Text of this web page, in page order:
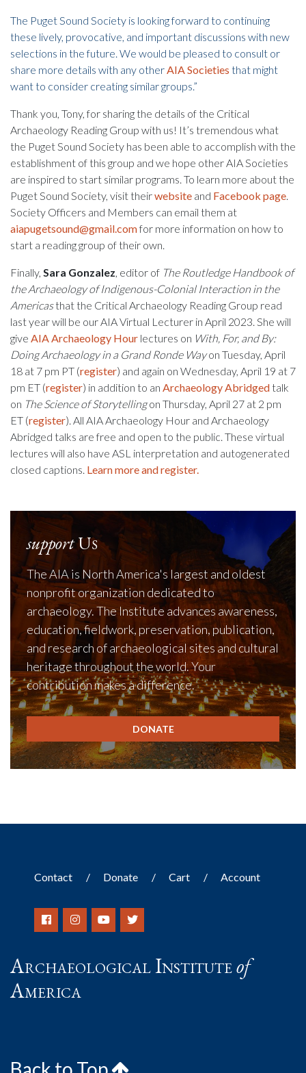
The Puget Sound Society is looking forward to continuing
these lively, provocative, and important discussions with new
selections in the future. We would be pleased to consult or
share more details with any otherAIA Societies that might
want to consider creating similar groups.”
Thank you, Tony, for sharing the details of the Critical
Archaeology Reading Group with us! It’s tremendous what
the Puget Sound Society has been able to accomplish with the
establishment of this group and we hope other AIA Societies
are inspired to start similar programs. To learn more about the
Puget Sound Society, visit theirwebsite and Facebook page.
Society Officers and Members can email them at
aiapugetsound@gmail.comfor more information on how to
start a reading group of their own.
Finally, Sara Gonzalez, editor of The Routledge Handbook of
the Archaeology of Indigenous-Colonial Interaction in the
Americasthat the Critical Archaeology Reading Group read
last year will be our AIA Virtual Lecturer in April 2023. She will
give AIA Archaeology Hour lectures on With, For, and By:
Doing Archaeology in a Grand Ronde Wayon Tuesday, April
18 at 7 pm PT (register) and again on Wednesday, April 19 at 7
pm ET (register) in addition to an Archaeology Abridgedtalk
on The Science of Storytellingon Thursday, April 27 at 2 pm
ET (register). All AIA Archaeology Hour and Archaeology
Abridged talks are free and open to the public. These virtual
lectures will also have ASL interpretation and autogenerated
closed captions. Learn more and register.
supportUs
The AIA is North America's largest and oldest
nonprofit organization dedicated to
archaeology. The Institute advances awareness,
education, fieldwork, preservation, publication,
and research of archaeological sites and cultural
heritage throughout the world. Your
contribution makes a difference.
DONATE
Contact Donate Cart Account
Archaeological Instituteof
America